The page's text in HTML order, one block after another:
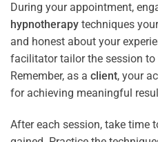
During your appointment,
hypnotherapy techniques
and honest about your
facilitator tailor the session to
Remember, as a client, your
for achieving meaningful
After each session, take time